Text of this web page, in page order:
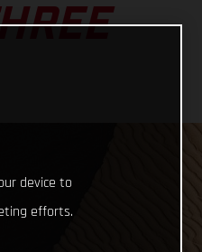
device to
efforts.